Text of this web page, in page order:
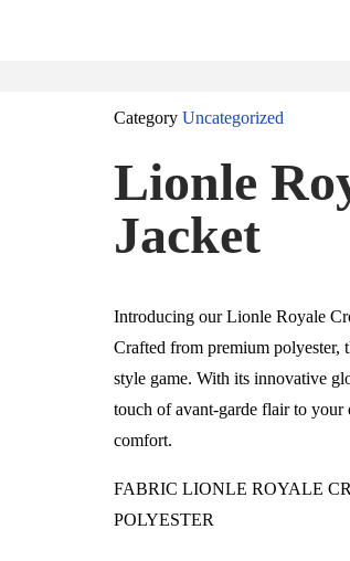
Category Uncategorized
Lionle
Jacket
Introducing our Lionle Royale
Crafted from premium polyester,
style game. With its innovative
touch of avant-garde flair to
comfort.
FABRIC LIONLE ROYALE
POLYESTER